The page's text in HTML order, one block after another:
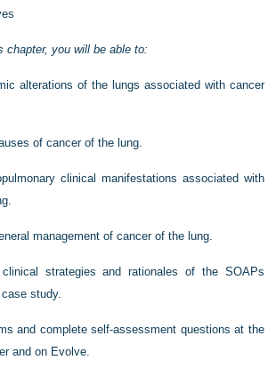
chapter, you will be able to:
alterations of the lungs associated with cancer
of cancer of the lung.
clinical manifestations associated with
management of cancer of the lung.
strategies and rationales of the SOAPs
study.
and complete self-assessment questions at the
and on Evolve.